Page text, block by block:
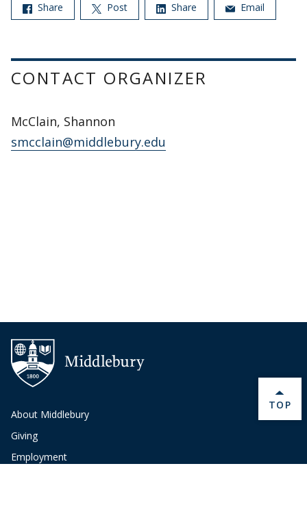
Share Post Share Email
CONTACT ORGANIZER
McClain, Shannon
smcclain@middlebury.edu
About Middlebury
Giving
Employment
BACK
TOP